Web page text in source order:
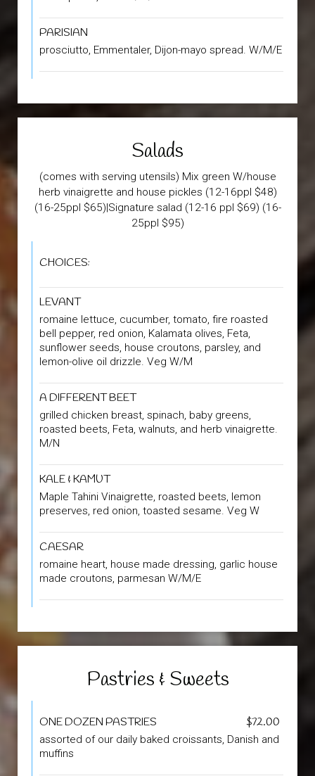
PARISIAN
prosciutto, Emmentaler, Dijon-mayo spread. W/M/E
Salads
(comes with serving utensils) Mix green W/house
herb vinaigrette and house pickles (12-16ppl $48)
(16-25ppl $65)|Signature salad (12-16 ppl $69) (16-
25ppl $95)
CHOICES:
LEVANT
romaine lettuce, cucumber, tomato, fire roasted
bell pepper, red onion, Kalamata olives, Feta,
sunflower seeds, house croutons, parsley, and
lemon-olive oil drizzle. Veg W/M
A DIFFERENT BEET
grilled chicken breast, spinach, baby greens,
roasted beets, Feta, walnuts, and herb vinaigrette.
M/N
KALE & KAMUT
Maple Tahini Vinaigrette, roasted beets, lemon
preserves, red onion, toasted sesame. Veg W
CAESAR
romaine heart, house made dressing, garlic house
made croutons, parmesan W/M/E
Pastries & Sweets
ONE DOZEN PASTRIES $72.00
assorted of our daily baked croissants, Danish and
muffins